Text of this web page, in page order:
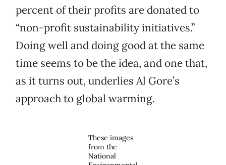
percent of their profits are donated to
“non-profit sustainability initiatives.”
Doing well and doing good at the same
time seems to be the idea, and one that,
as it turns out, underlies Al Gore’s
approach to global warming.
These images
from the
National